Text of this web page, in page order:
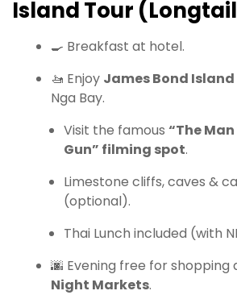
Island Tour
🍳 Breakfast at hotel.
🚤 Enjoy James Bond
Nga Bay.
Visit the famous “The
Gun” filming spot.
Limestone cliffs, caves &
(optional).
Thai Lunch included (with
🌆 Evening free for shopping
Night Markets.